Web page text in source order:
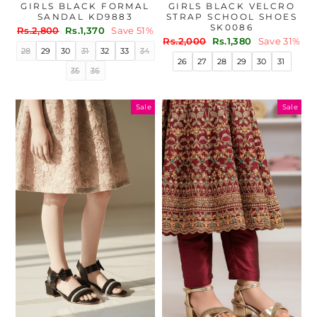
GIRLS BLACK FORMAL
SANDAL KD9883
Regular
price
Rs.2,800
Sale
price
Rs.1,370 Save 51%
28 29 30 31 32 33
34
35
36
GIRLS BLACK VELCRO
STRAP SCHOOL SHOES
SK0086
Regular
price
Rs.2,000
Sale
price
Rs.1,380 Save 31%
26 27 28 29 30 31
Sale Sale